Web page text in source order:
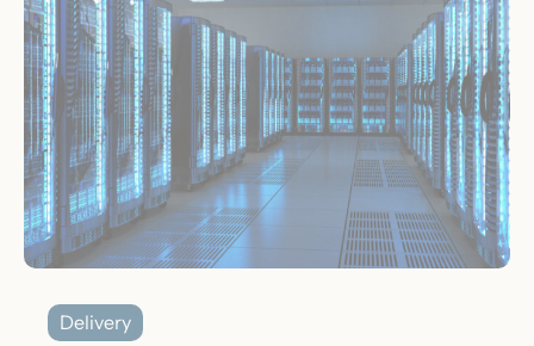
Delivery